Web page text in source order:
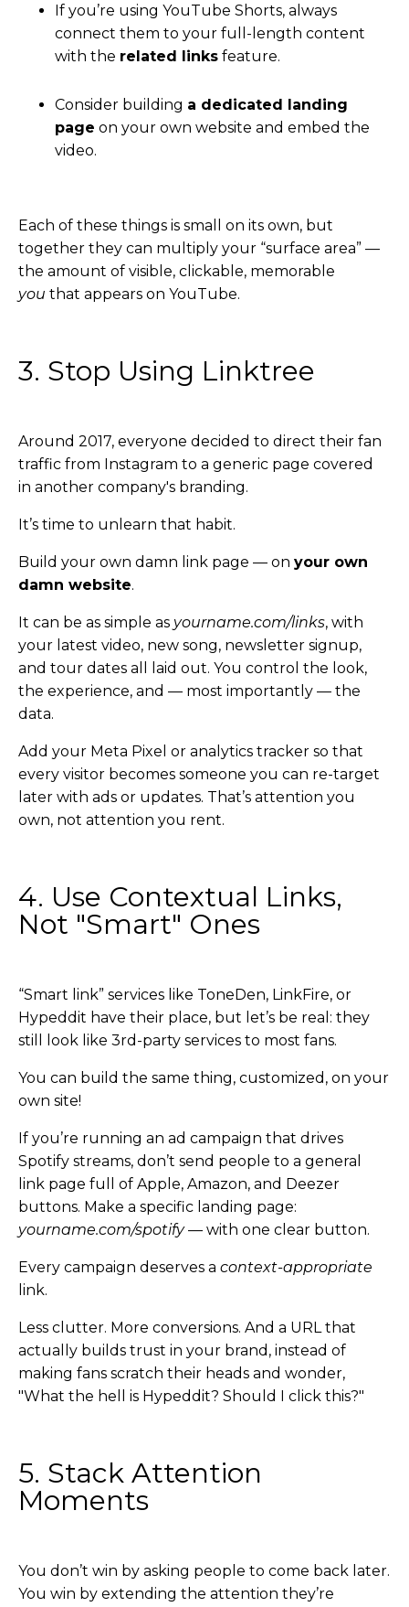
If you’re using YouTube Shorts, always
connect them to your full-length content
with the related links feature.
Consider building a dedicated landing
page on your own website and embed the
video.
Each of these things is small on its own, but
together they can multiply your “surface area” —
the amount of visible, clickable, memorable
you that appears on YouTube.
3. Stop Using Linktree
Around 2017, everyone decided to direct their fan
traffic from Instagram to a generic page covered
in another company's branding.
It’s time to unlearn that habit.
Build your own damn link page — on your own
damn website.
It can be as simple as yourname.com/links, with
your latest video, new song, newsletter signup,
and tour dates all laid out. You control the look,
the experience, and — most importantly — the
data.
Add your Meta Pixel or analytics tracker so that
every visitor becomes someone you can re-target
later with ads or updates. That’s attention you
own, not attention you rent.
4. Use Contextual Links,
Not "Smart" Ones
“Smart link” services like ToneDen, LinkFire, or
Hypeddit have their place, but let’s be real: they
still look like 3rd-party services to most fans.
You can build the same thing, customized, on your
own site!
If you’re running an ad campaign that drives
Spotify streams, don’t send people to a general
link page full of Apple, Amazon, and Deezer
buttons. Make a specific landing page:
yourname.com/spotify— with one clear button.
Every campaign deserves a context-appropriate
link.
Less clutter. More conversions. And a URL that
actually builds trust in your brand, instead of
making fans scratch their heads and wonder,
"What the hell is Hypeddit? Should I click this?"
5. Stack Attention
Moments
You don’t win by asking people to come back later.
You win by extending the attention they’re